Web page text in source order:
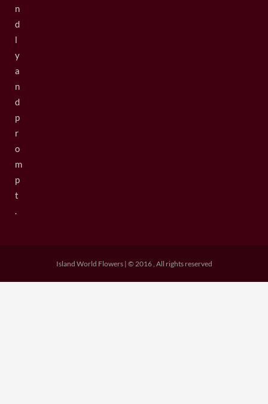
n
d
l
y
a
n
d
p
r
o
m
p
t
.
Island World Flowers | © 2016 , All rights reserved